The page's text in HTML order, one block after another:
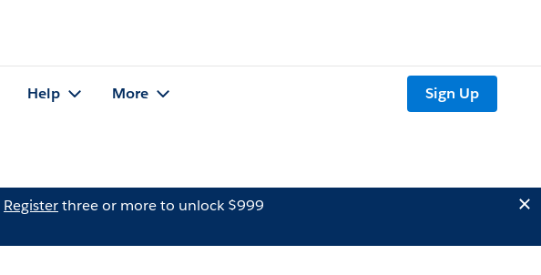
Help More Sign Up
Registerthree or more to unlock $999